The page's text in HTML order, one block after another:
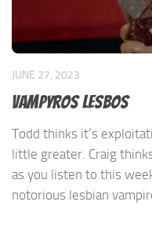
JUNE 27, 2023
Vampyros Lesbos
Todd thinks it’s
little greater. Craig
as you listen to this
notorious lesbian